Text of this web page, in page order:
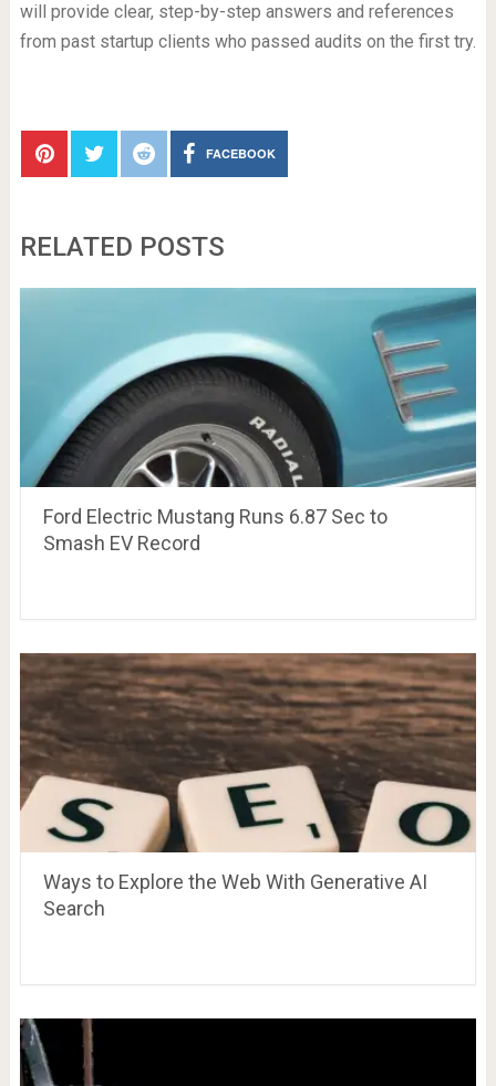
will provide clear, step-by-step answers and references
from past startup clients who passed audits on the first try.
FACEBOOK
RELATED POSTS
Ford Electric Mustang Runs 6.87 Sec to
Smash EV Record
Ways to Explore the Web With Generative AI
Search